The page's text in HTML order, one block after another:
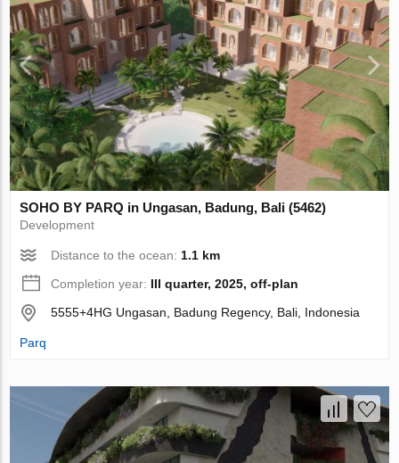
SOHO BY PARQ in Ungasan, Badung, Bali (5462)
Development
Distance to the ocean: 1.1 km
Completion year: III quarter, 2025, off-plan
5555+4HG Ungasan, Badung Regency, Bali, Indonesia
Parq